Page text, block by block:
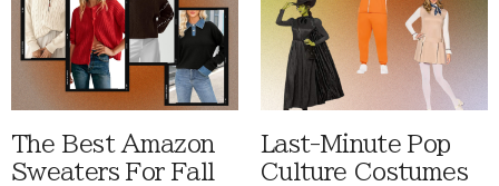
The Best Amazon
Sweaters For Fall
Last-Minute Pop
Culture Costumes